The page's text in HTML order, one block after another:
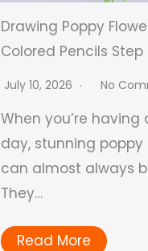
Drawing Poppy
Colored Pencils Step
July 10, 2026 No
When you’re having
day, stunning poppy
can almost always
They…
Read More